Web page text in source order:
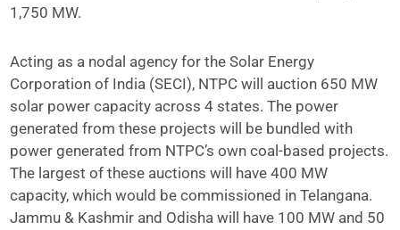
1,750 MW.
Acting as a nodal agency for the Solar Energy
Corporation of India (SECI), NTPC will auction 650 MW
solar power capacity across 4 states. The power
generated from these projects will be bundled with
power generated from NTPC’s own coal-based projects.
The largest of these auctions will have 400 MW
capacity, which would be commissioned in Telangana.
Jammu & Kashmir and Odisha will have 100 MW and 50